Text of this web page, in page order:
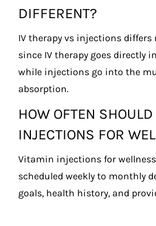
DIFFERENT?
IV therapy vs injections differs
since IV therapy goes directly
while injections go into the
absorption.
HOW OFTEN
INJECTIONS FOR
Vitamin injections for
scheduled weekly to monthly
goals, health history, and